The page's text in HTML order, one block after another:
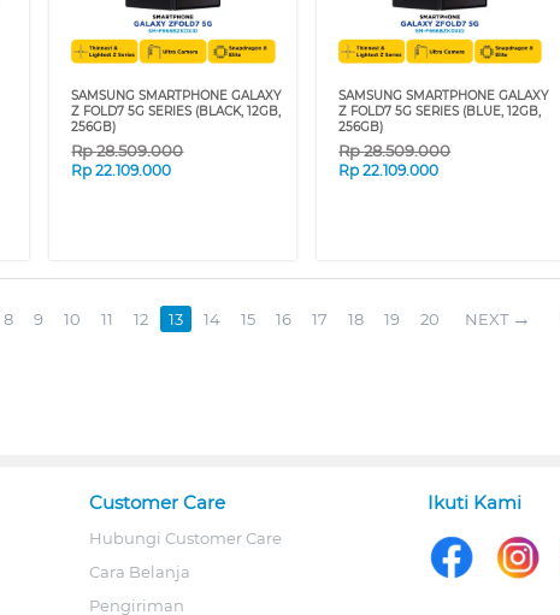
SAMSUNG SMARTPHONE GALAXY
Z FOLD7 5G SERIES (BLACK, 12GB,
256GB)
Rp28.509.000
Rp22.109.000
SAMSUNG SMARTPHONE GALAXY
Z FOLD7 5G SERIES (BLUE, 12GB,
256GB)
Rp28.509.000
Rp22.109.000
8 9 10 11 12 13 14 15 16 17 18 19 20 NEXT
Customer Care
Hubungi Customer Care
Cara Belanja
Pengiriman
Ikuti Kami